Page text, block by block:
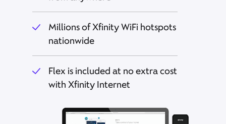
Millions of Xfinity WiFi hotspots
nationwide
Flex is included at no extra cost
with Xfinity Internet